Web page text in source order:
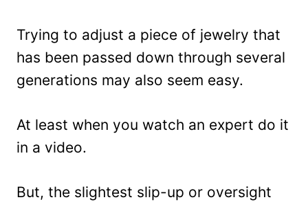
Trying to adjust a piece of jewelry that
has been passed down through several
generations may also seem easy.
At least when you watch an expert do it
in a video.
But, the slightest slip-up or oversight